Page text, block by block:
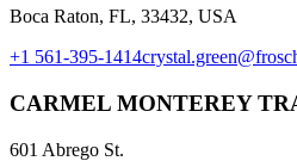
Boca Raton, FL, 33432, USA
+1 561-395-1414
CARMEL MONTEREY
601 Abrego St.